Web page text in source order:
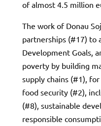
of almost 4.5 million
The work of Donau
partnerships (#17) to
Development Goals,
poverty by building
supply chains (#1),
food security (#2),
(#8), sustainable
responsible